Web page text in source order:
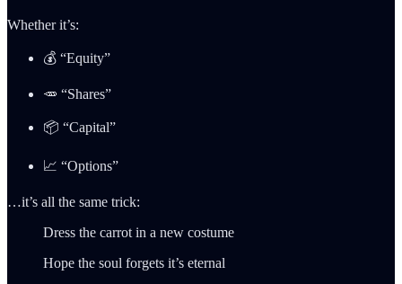
Whether it’s:
💰 “Equity”
🥕 “Shares”
📦 “Capital”
📈 “Options”
…it’s all the same trick:
Dress the carrot in a new costume
Hope the soul forgets it’s eternal